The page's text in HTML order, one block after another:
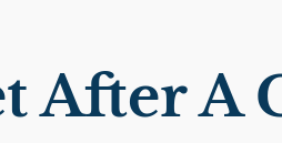
After A